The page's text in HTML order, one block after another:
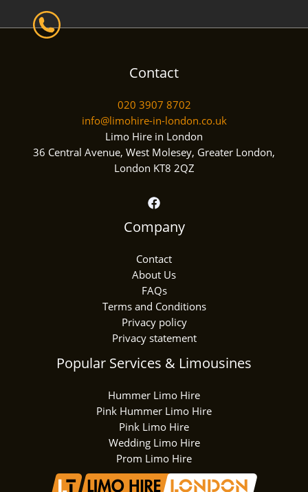
Contact
020 3907 8702
info@limohire-in-london.co.uk
Limo Hire in London
36 Central Avenue, West Molesey, Greater London,
London KT8 2QZ
Company
Contact
About Us
FAQs
Terms and Conditions
Privacy policy
Privacy statement
Popular Services & Limousines
Hummer Limo Hire
Pink Hummer Limo Hire
Pink Limo Hire
Wedding Limo Hire
Prom Limo Hire